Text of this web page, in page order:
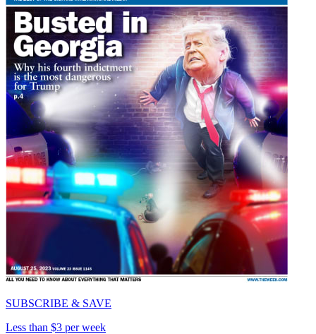
SUBSCRIBE & SAVE
Less than $3 per week